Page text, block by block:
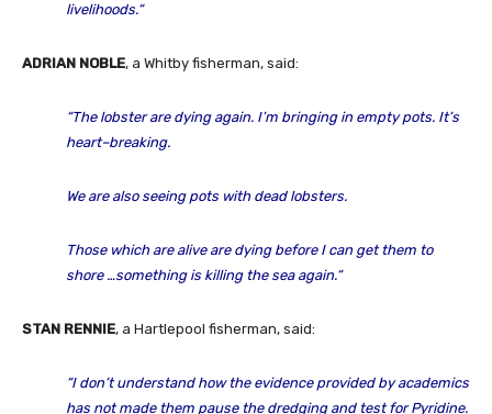
livelihoods.“
ADRIAN NOBLE, a Whitby fisherman, said:
“The lobster are dying again. I’m bringing in empty pots. It’s
heart–breaking.
We are also seeing pots with dead lobsters.
Those which are alive are dying before I can get them to
shore …something is killing the sea again.“
STAN RENNIE, a Hartlepool fisherman, said:
“I don’t understand how the evidence provided by academics
has not made them pause the dredging and test for Pyridine.